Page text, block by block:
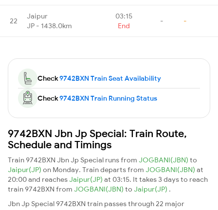
22
Jaipur
JP - 1438.0km
03:15
End
- -
Check9742BXN Train Seat Availability
Check9742BXN Train Running Status
9742BXN Jbn Jp Special: Train Route,
Schedule and Timings
Train 9742BXN Jbn Jp Special runs from JOGBANI(JBN) to
Jaipur(JP) on Monday. Train departs from JOGBANI(JBN) at
20:00 and reaches Jaipur(JP) at 03:15. It takes 3 days to reach
train 9742BXN from JOGBANI(JBN) to Jaipur(JP) .
Jbn Jp Special 9742BXN train passes through 22 major